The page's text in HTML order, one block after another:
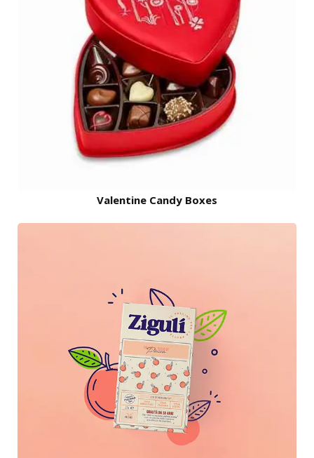
Valentine Candy Boxes